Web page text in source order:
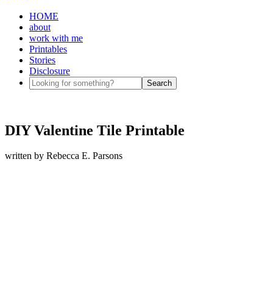
HOME
about
work with me
Printables
Stories
Disclosure
DIY Valentine Tile Printable
written by Rebecca E. Parsons